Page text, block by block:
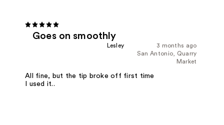
Goes on smoothly
3 months ago
Lesley
San Antonio, Quarry
Market
All fine, but the tip broke off first time
I used it..